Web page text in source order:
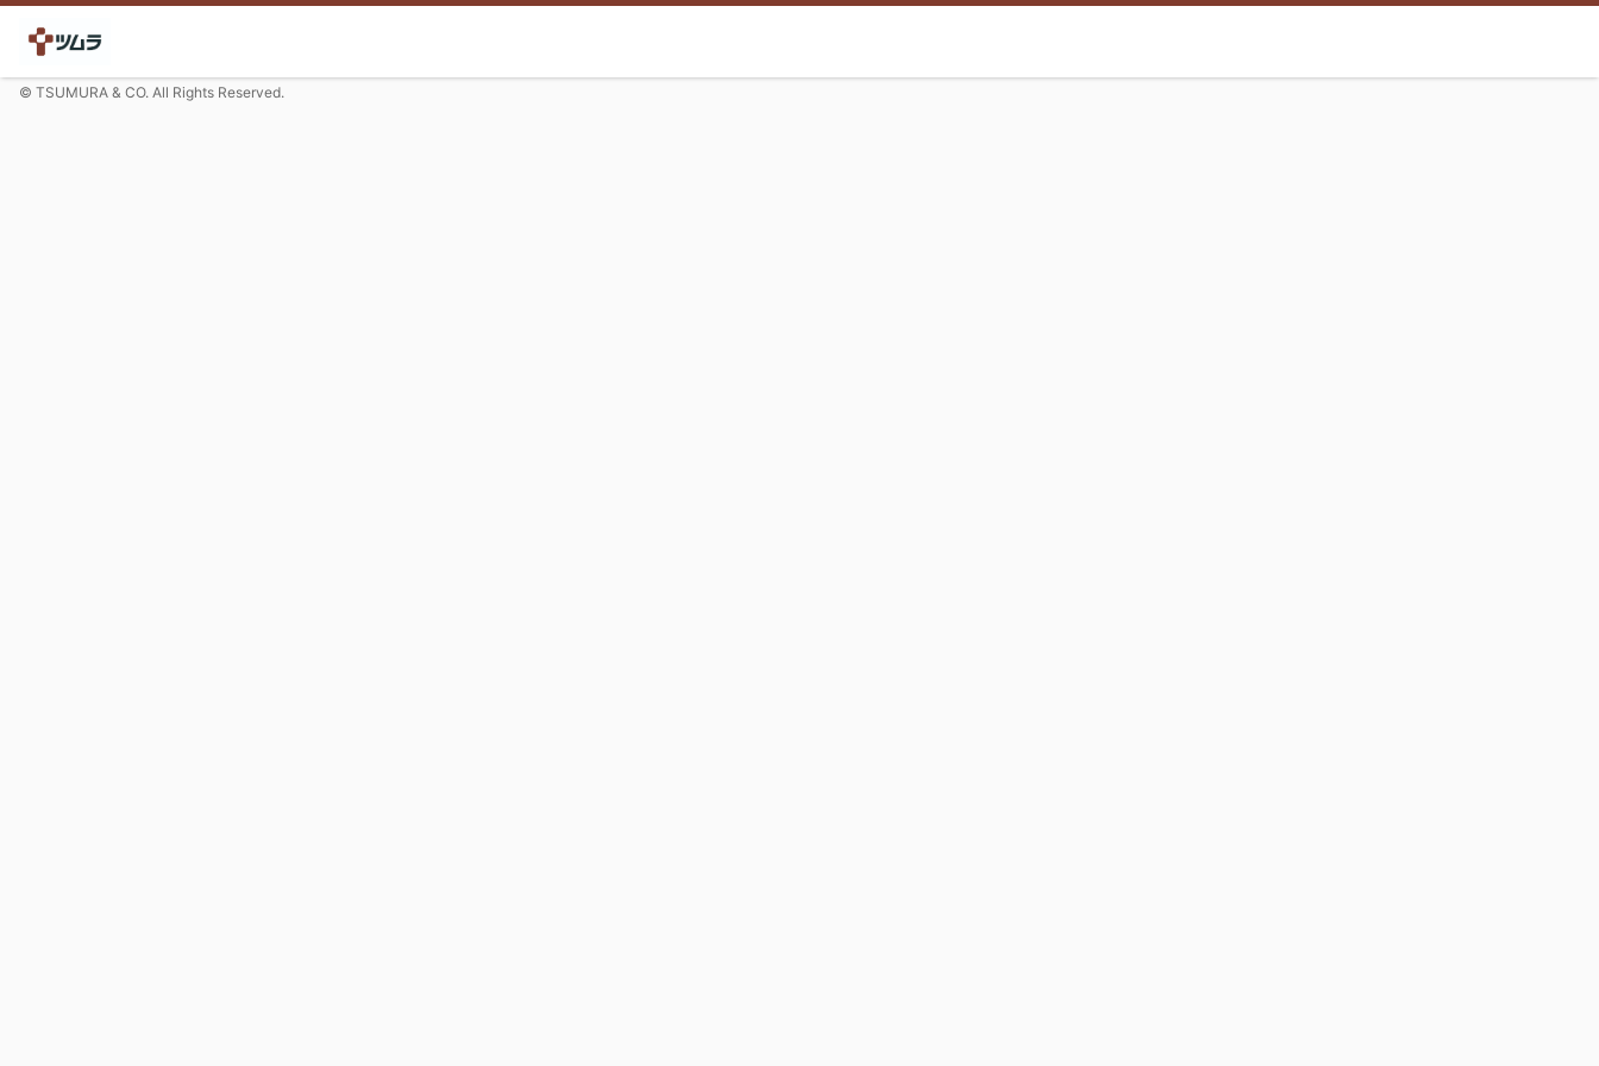
© TSUMURA & CO. All Rights Reserved.